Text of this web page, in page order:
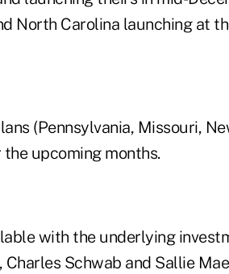
North Carolina launching at
(Pennsylvania, Missouri,
upcoming months.
with the underlying
Schwab and Sallie